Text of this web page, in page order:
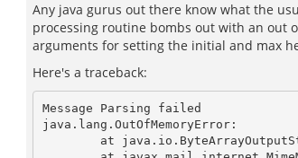
Any java gurus out there know what the
processing routine bombs out with an out
arguments for setting the initial and max
Here's a traceback:
Message Parsing failed
java.lang.OutOfMemoryError: